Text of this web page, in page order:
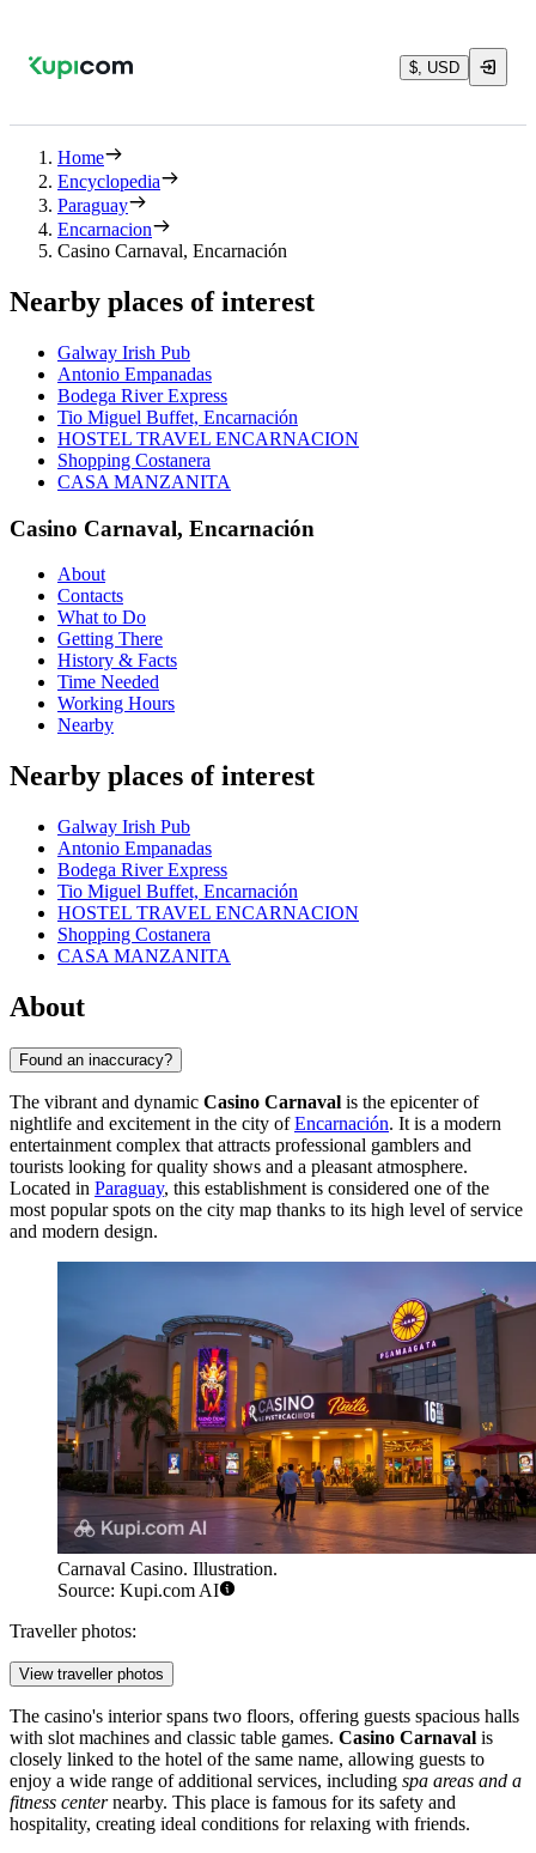
$, USD
Home
Encyclopedia
Paraguay
Encarnacion
Casino Carnaval, Encarnación
Nearby places of interest
Galway Irish Pub
Antonio Empanadas
Bodega River Express
Tio Miguel Buffet, Encarnación
HOSTEL TRAVEL ENCARNACION
Shopping Costanera
CASA MANZANITA
Casino Carnaval, Encarnación
About
Contacts
What to Do
Getting There
History & Facts
Time Needed
Working Hours
Nearby
Nearby places of interest
Galway Irish Pub
Antonio Empanadas
Bodega River Express
Tio Miguel Buffet, Encarnación
HOSTEL TRAVEL ENCARNACION
Shopping Costanera
CASA MANZANITA
About
Found an inaccuracy?
The vibrant and dynamic Casino Carnaval is the epicenter of
nightlife and excitement in the city ofEncarnación. It is a modern
entertainment complex that attracts professional gamblers and
tourists looking for quality shows and a pleasant atmosphere.
Located in Paraguay, this establishment is considered one of the
most popular spots on the city map thanks to its high level of service
and modern design.
Carnaval Casino. Illustration.
Source: Kupi.com AI
Traveller photos:
View traveller photos
The casino's interior spans two floors, offering guests spacious halls
with slot machines and classic table games. Casino Carnaval is
closely linked to the hotel of the same name, allowing guests to
enjoy a wide range of additional services, including spa areas and a
fitness centernearby. This place is famous for its safety and
hospitality, creating ideal conditions for relaxing with friends.